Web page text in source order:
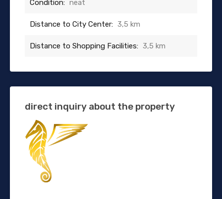
Condition: neat
Distance to City Center: 3,5 km
Distance to Shopping Facilities: 3,5 km
direct inquiry about the property